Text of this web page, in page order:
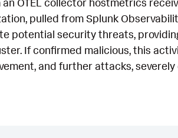
pulled from Splunk
potential security threats,
If confirmed malicious, this
and further attacks,